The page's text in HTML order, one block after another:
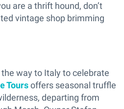
are a thrift hound, don’t
vintage shop brimming
the way to Italy to celebrate
Toursoffers seasonal truffle
departing from